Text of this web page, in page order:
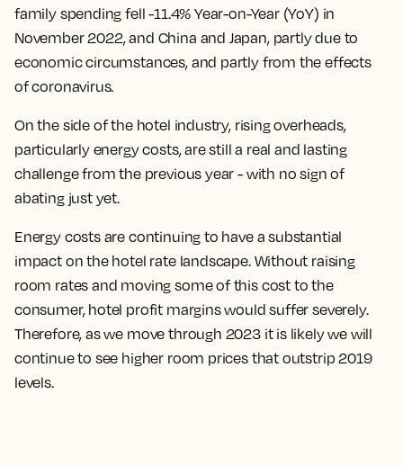
family spending fell -11.4% Year-on-Year (YoY) in
November 2022, and China and Japan, partly due to
economic circumstances, and partly from the effects
of coronavirus.
On the side of the hotel industry, rising overheads,
particularly energy costs, are still a real and lasting
challenge from the previous year - with no sign of
abating just yet.
Energy costs are continuing to have a substantial
impact on the hotel rate landscape. Without raising
room rates and moving some of this cost to the
consumer, hotel profit margins would suffer severely.
Therefore,as we move through 2023 it is likely we will
continue to see higher room prices that outstrip 2019
levels.